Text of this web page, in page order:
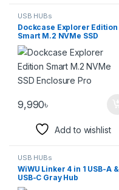
USB HUBs
Dockcase Explorer Edition
Smart M.2 NVMe SSD
Enclosure Pro
9,990৳
Add to wishlist
USB HUBs
WiWU Linker 4 in 1 USB-A &
USB-C Gray Hub